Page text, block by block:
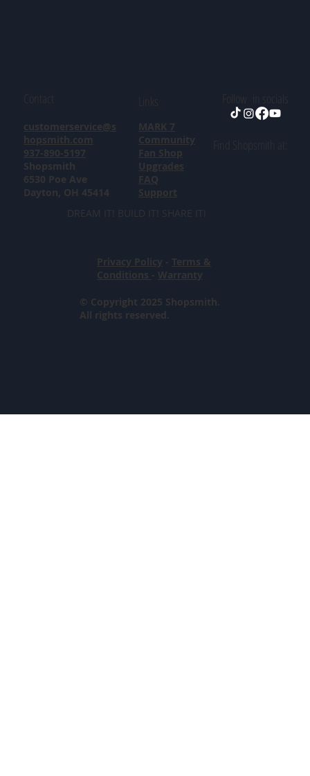
© Copyright 2025 Shopsmith.
All rights reserved.
customerservice@s
hopsmith.com
937-890-5197
Shopsmith
6530 Poe Ave
Dayton, OH 45414
MARK 7
Community
Fan Shop
Upgrades
FAQ
Support
DREAM IT! BUILD IT! SHARE IT!
Privacy Policy - Terms &
Conditions - Warranty